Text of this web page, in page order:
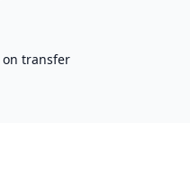
transfer